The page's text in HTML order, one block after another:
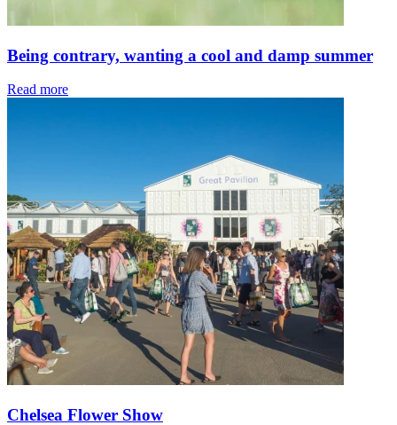
Being contrary, wanting a cool and damp summer
Read more
Chelsea Flower Show